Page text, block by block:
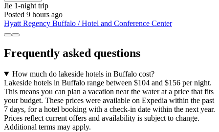
Jie 1-night trip
Posted 9 hours ago
Hyatt Regency Buffalo / Hotel and Conference Center
Frequently asked questions
How much do lakeside hotels in Buffalo cost?
Lakeside hotels in Buffalo range between $104 and $156 per night.
This means you can plan a vacation near the water at a price that fits
your budget. These prices were available on Expedia within the past
7 days, for a hotel booking with a check-in date within the next year.
Prices reflect current offers and availability is subject to change.
Additional terms may apply.